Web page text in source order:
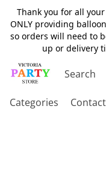
Thank you for all
ONLY providing
so orders will need to
up or delivery
Categories